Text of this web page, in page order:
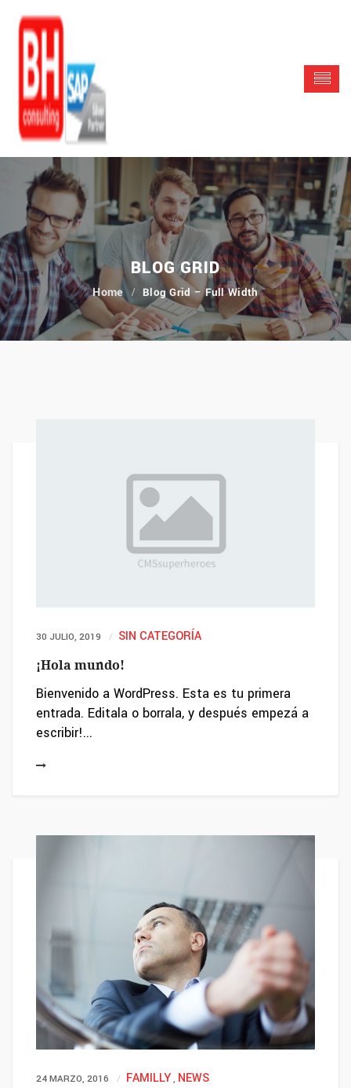
BLOG GRID
Blog Grid – Full Width
30 JULIO, 2019 SIN CATEGORÍA
¡Hola mundo!
Bienvenido a WordPress. Esta es tu primera
entrada. Editala o borrala, y después empezá a
escribir!...
24 MARZO, 2016 FAMILLY, NEWS